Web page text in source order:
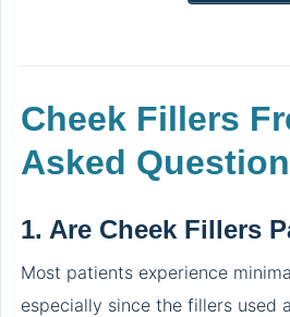
Cheek Fillers
Asked
1. Are Cheek Fillers
Most patients experience
especially since the fillers used